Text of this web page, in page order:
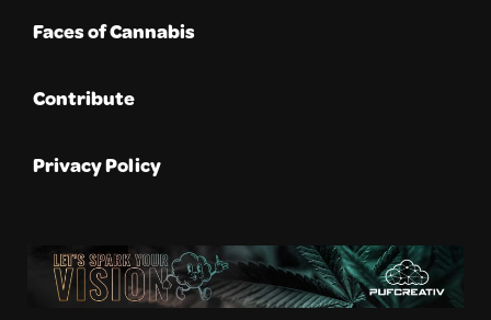
Faces of Cannabis
Contribute
Privacy Policy